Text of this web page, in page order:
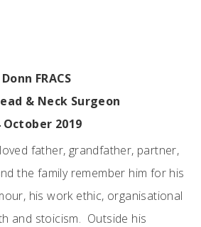
FRACS
& Neck Surgeon
October 2019
father, grandfather, partner,
the family remember him for his
his work ethic, organisational
and stoicism. Outside his